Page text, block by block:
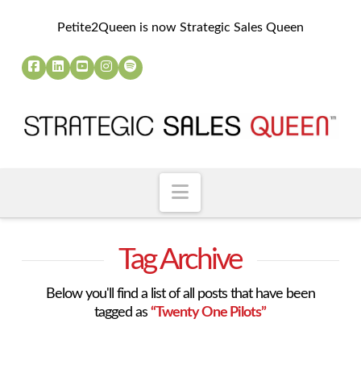
Petite2Queen is now Strategic Sales Queen
Navigation
Tag Archive
Below you'll find a list of all posts that have been
tagged as“Twenty One Pilots”